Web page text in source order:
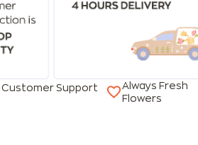
Customer Support
Always Fresh
Flowers